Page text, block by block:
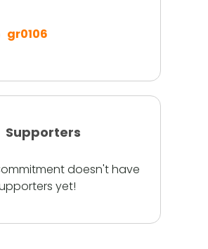
gr0106
Supporters
doesn't have
yet!